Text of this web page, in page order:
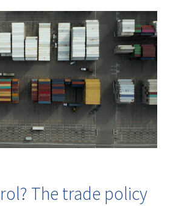
The trade policy